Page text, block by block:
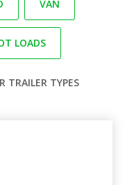
VAN
LOADS
TRAILER TYPES